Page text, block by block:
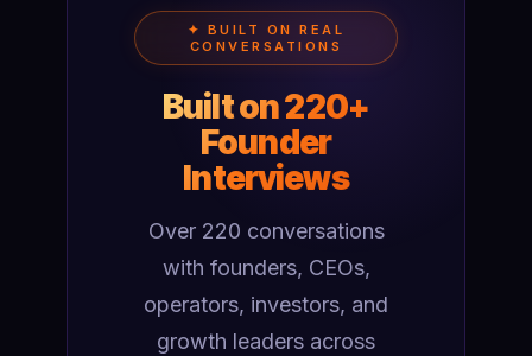
✦ BUILT ON REAL
CONVERSATIONS
Built on 220+
Founder
Interviews
Over 220 conversations
with founders, CEOs,
operators, investors, and
growth leaders across